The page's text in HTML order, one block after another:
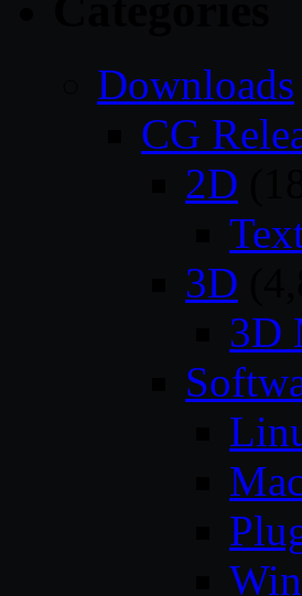
Downloads
CG
2D
3D
3D